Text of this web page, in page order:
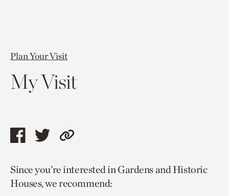
Plan Your Visit
My Visit
Share
page
via
Share
page
via
Copy
to
current
Since you’re interested in Gardens and Historic
Houses, we recommend: